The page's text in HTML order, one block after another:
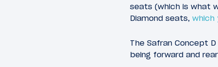
seats (which is what
Diamond seats, which
The Safran Concept
being forward and